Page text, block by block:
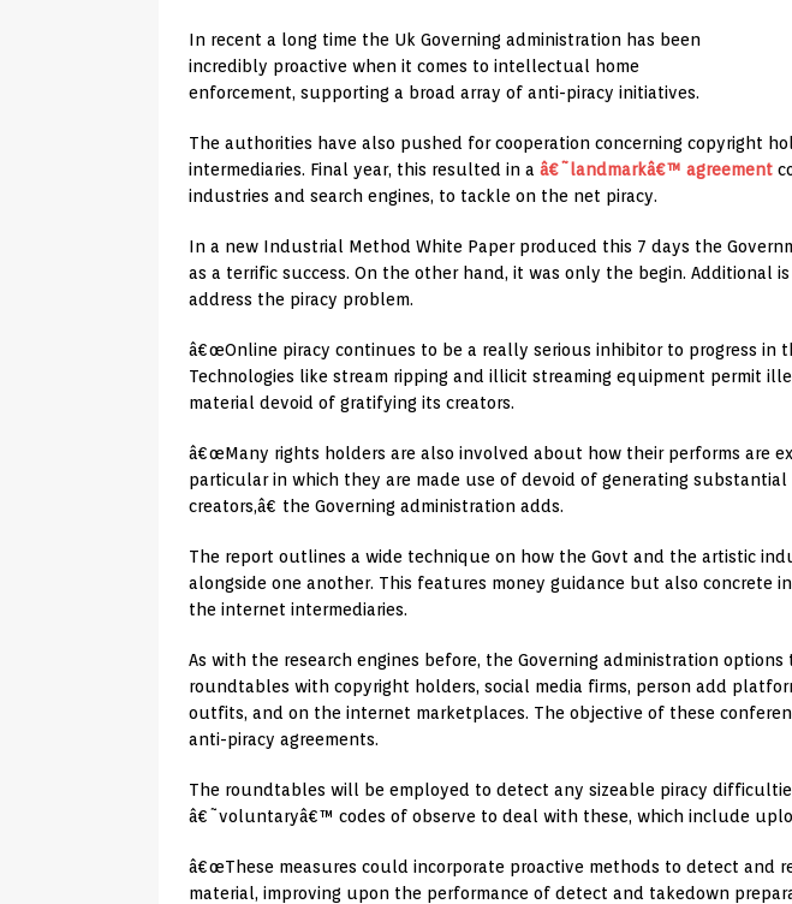
[ August 1, 2026 ] Husham Media Player APK – Free IPTV Player for
In recent a long time the Uk Governing administration has been
incredibly proactive when it comes to intellectual home
enforcement, supporting a broad array of anti-piracy initiatives.
The authorities have also pushed for cooperation concerning copyright
intermediaries. Final year, this resulted in a â€˜landmarkâ€™ agreement
industries and search engines, to tackle on the net piracy.
In a new Industrial Method White Paper produced this 7 days the
as a terrific success. On the other hand, it was only the begin. Additional
address the piracy problem.
â€œOnline piracy continues to be a really serious inhibitor to progress in
Technologies like stream ripping and illicit streaming equipment permit
material devoid of gratifying its creators.
â€œMany rights holders are also involved about how their performs are
particular in which they are made use of devoid of generating
creators,â€ the Governing administration adds.
The report outlines a wide technique on how the Govt and the artistic
alongside one another. This features money guidance but also concrete
the internet intermediaries.
As with the research engines before, the Governing administration
roundtables with copyright holders, social media firms, person add
outfits, and on the internet marketplaces. The objective of these
anti-piracy agreements.
The roundtables will be employed to detect any sizeable piracy
â€˜voluntaryâ€™ codes of observe to deal with these, which include
â€œThese measures could incorporate proactive methods to detect and
material, improving upon the performance of detect and takedown